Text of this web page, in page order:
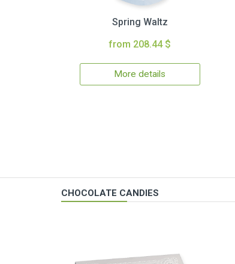
Spring Waltz
from 208.44 $
More details
CHOCOLATE CANDIES